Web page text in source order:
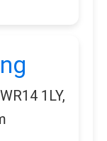
1LY,